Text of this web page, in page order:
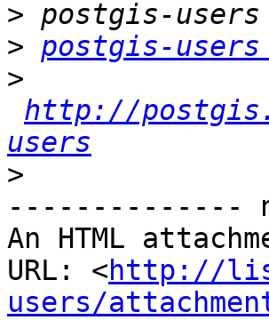
>
> postgis-
>
http://
users
>
--------------
An HTML
URL: <http://
users/